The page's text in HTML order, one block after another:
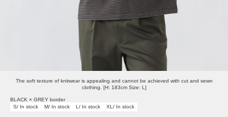
The soft texture of knitwear is appealing and cannot be achieved with cut and sewn
clothing. [H: 183cm Size: L]
BLACK × GREY border
S/ In stock
M/ In stock L/ In stock XL/ In stock